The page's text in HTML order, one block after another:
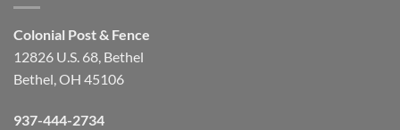
Colonial Post & Fence
12826 U.S. 68, Bethel
Bethel, OH 45106
937-444-2734